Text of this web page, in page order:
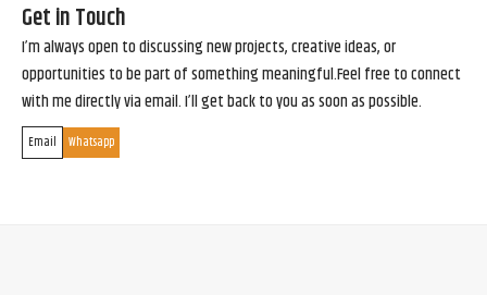
Get in Touch
I’m always open to discussing new projects, creative ideas, or
opportunities to be part of something meaningful.Feel free to connect
with me directly via email. I’ll get back to you as soon as possible.
Email Whatsapp